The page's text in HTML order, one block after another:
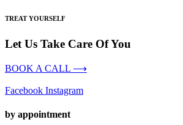
TREAT YOURSELF
Let Us Take Care Of You
BOOK A CALL ⟶
Facebook Instagram
by appointment